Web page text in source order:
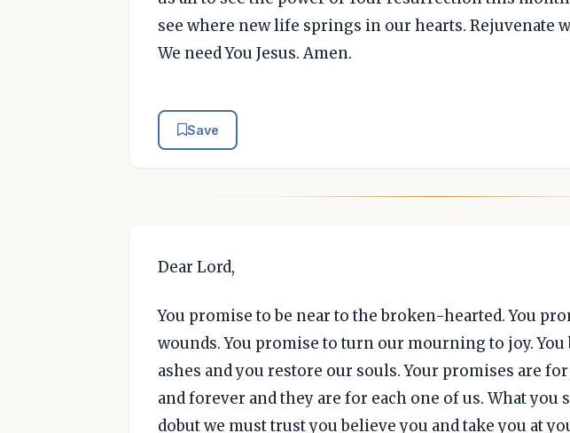
see where new life springs in our hearts. Rejuvenate
We need You Jesus. Amen.
Save
Dear Lord,
You promise to be near to the broken-hearted. You
wounds. You promise to turn our mourning to joy.
ashes and you restore our souls. Your promises are for
and forever and they are for each one of us. What you
dobut we must trust you believe you and take you at